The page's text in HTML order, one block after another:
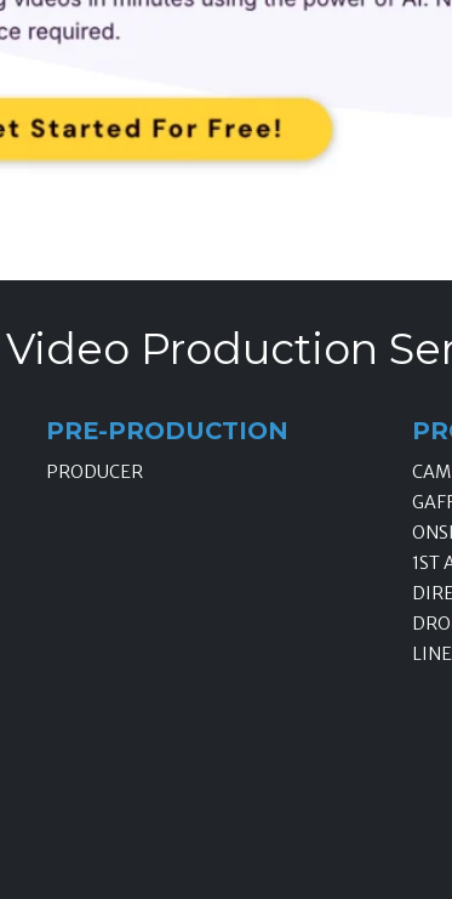
Video Production
PRE-PRODUCTION
PRODUCER
1ST